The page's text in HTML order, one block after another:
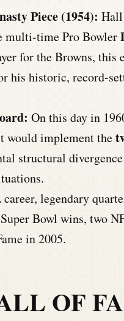
Piece (1954): Hall
multi-time Pro Bowler
for the Browns, this
his historic, record-
On this day in
would implement the
structural
legendary
Bowl wins, two
in 2005.
OF